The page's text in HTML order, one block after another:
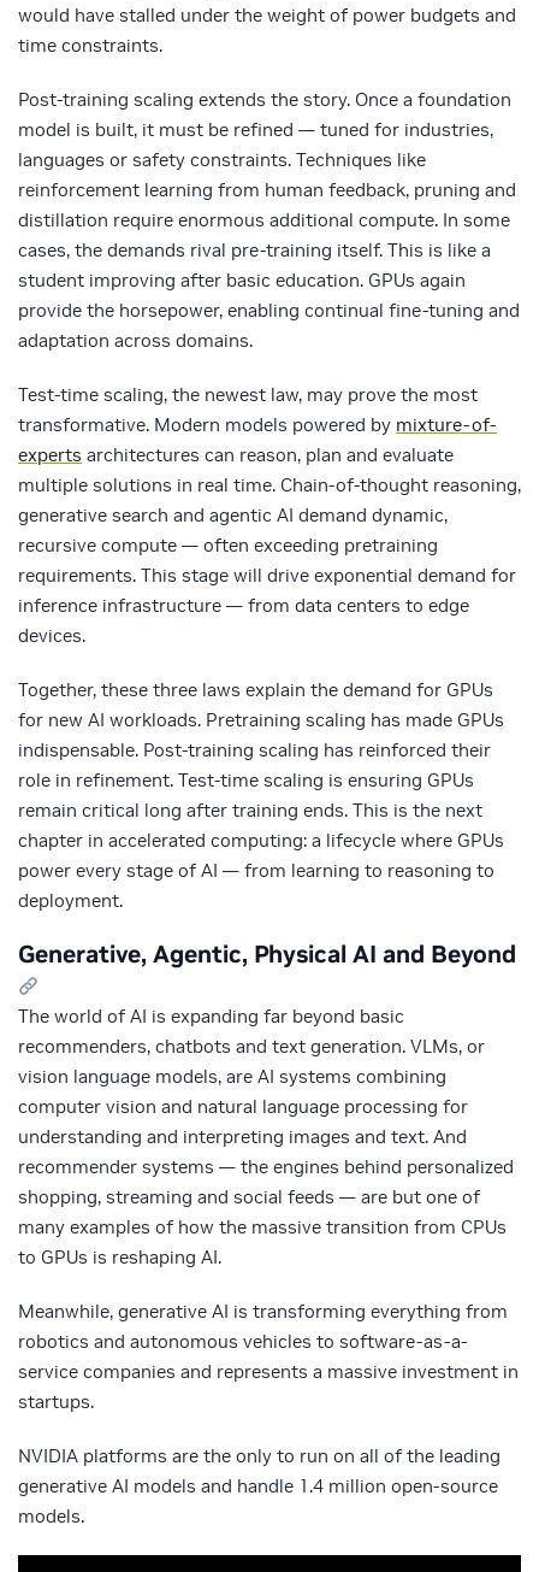
would have stalled under the weight of power budgets and
time constraints.
Post‑training scaling extends the story. Once a foundation
model is built, it must be refined — tuned for industries,
languages or safety constraints. Techniques like
reinforcement learning from human feedback, pruning and
distillation require enormous additional compute. In some
cases, the demands rival pre‑training itself. This is like a
student improving after basic education. GPUs again
provide the horsepower, enabling continual fine‑tuning and
adaptation across domains.
Test‑time scaling, the newest law, may prove the most
transformative. Modern models powered by mixture-of-
experts architectures can reason, plan and evaluate
multiple solutions in real time. Chain‑of‑thought reasoning,
generative search and agentic AI demand dynamic,
recursive compute — often exceeding pretraining
requirements. This stage will drive exponential demand for
inference infrastructure — from data centers to edge
devices.
Together, these three laws explain the demand for GPUs
for new AI workloads. Pretraining scaling has made GPUs
indispensable. Post‑training scaling has reinforced their
role in refinement. Test‑time scaling is ensuring GPUs
remain critical long after training ends. This is the next
chapter in accelerated computing: a lifecycle where GPUs
power every stage of AI — from learning to reasoning to
deployment.
Generative, Agentic, Physical AI and Beyond
The world of AI is expanding far beyond basic
recommenders, chatbots and text generation. VLMs, or
vision language models, are AI systems combining
computer vision and natural language processing for
understanding and interpreting images and text. And
recommender systems — the engines behind personalized
shopping, streaming and social feeds — are but one of
many examples of how the massive transition from CPUs
to GPUs is reshaping AI.
Meanwhile, generative AI is transforming everything from
robotics and autonomous vehicles to software-as-a-
service companies and represents a massive investment in
startups.
NVIDIA platforms are the only to run on all of the leading
generative AI models and handle 1.4 million open-source
models.